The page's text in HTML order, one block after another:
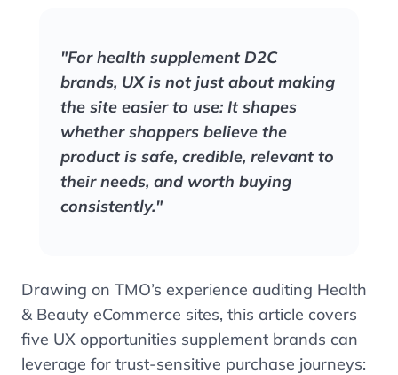
"For health supplement D2C
brands, UX is not just about making
the site easier to use: It shapes
whether shoppers believe the
product is safe, credible, relevant to
their needs, and worth buying
consistently."
Drawing on TMO’s experience auditing Health
& Beauty eCommerce sites, this article covers
five UX opportunities supplement brands can
leverage for trust-sensitive purchase journeys: